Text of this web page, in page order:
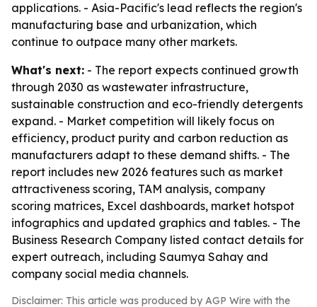
applications. - Asia-Pacific's lead reflects the region's
manufacturing base and urbanization, which
continue to outpace many other markets.
What's next: - The report expects continued growth
through 2030 as wastewater infrastructure,
sustainable construction and eco-friendly detergents
expand. - Market competition will likely focus on
efficiency, product purity and carbon reduction as
manufacturers adapt to these demand shifts. - The
report includes new 2026 features such as market
attractiveness scoring, TAM analysis, company
scoring matrices, Excel dashboards, market hotspot
infographics and updated graphics and tables. - The
Business Research Company listed contact details for
expert outreach, including Saumya Sahay and
company social media channels.
Disclaimer: This article was produced by AGP Wire with the